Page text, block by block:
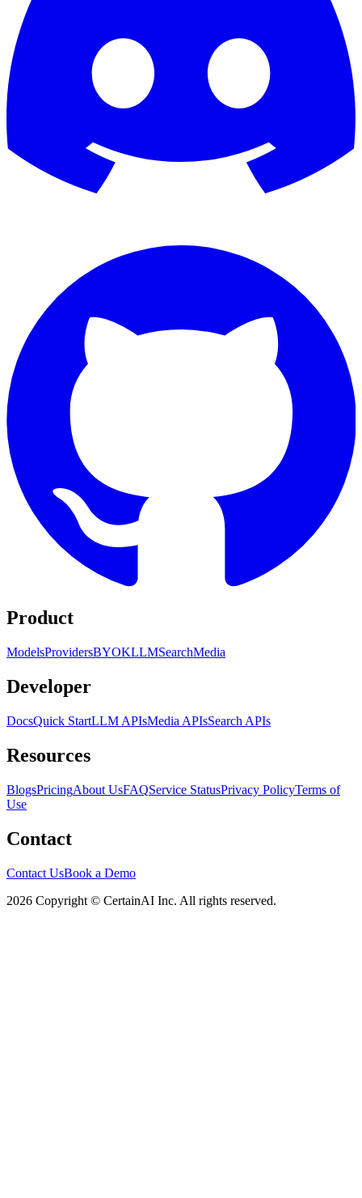
Product
ModelsProvidersBYOKLLMSearchMedia
Developer
DocsQuick StartLLM APIsMedia APIsSearch APIs
Resources
BlogsPricingAbout UsFAQService StatusPrivacy PolicyTerms of
Use
Contact
Contact UsBook a Demo
2026 Copyright © CertainAI Inc. All rights reserved.